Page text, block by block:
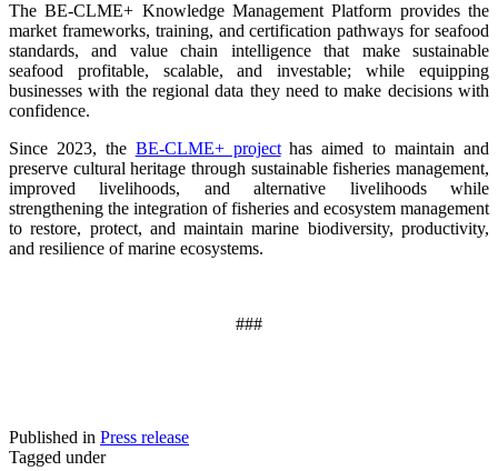
The BE-CLME+ Knowledge Management Platform provides the
market frameworks, training, and certification pathways for seafood
standards, and value chain intelligence that make sustainable
seafood profitable, scalable, and investable; while equipping
businesses with the regional data they need to make decisions with
confidence.
Since 2023, the BE-CLME+ projecthas aimed to maintain and
preserve cultural heritage through sustainable fisheries management,
improved livelihoods, and alternative livelihoods while
strengthening the integration of fisheries and ecosystem management
to restore, protect, and maintain marine biodiversity, productivity,
and resilience of marine ecosystems.
###
Published in Press release
Tagged under